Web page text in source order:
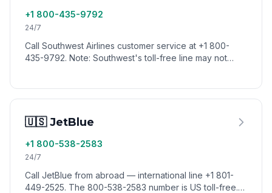
+1 800-435-9792
24/7
Call Southwest Airlines customer service at +1 800-
435-9792. Note: Southwest's toll-free line may not
🇺🇸 JetBlue
+1 800-538-2583
24/7
Call JetBlue from abroad — international line +1 801-
449-2525. The 800-538-2583 number is US toll-free.